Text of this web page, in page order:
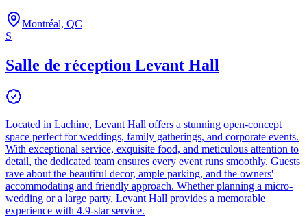
Montréal, QC
S
Salle de réception Levant Hall
Located in Lachine, Levant Hall offers a stunning open-concept
space perfect for weddings, family gatherings, and corporate events.
With exceptional service, exquisite food, and meticulous attention to
detail, the dedicated team ensures every event runs smoothly. Guests
rave about the beautiful decor, ample parking, and the owners'
accommodating and friendly approach. Whether planning a micro-
wedding or a large party, Levant Hall provides a memorable
experience with 4.9-star service.